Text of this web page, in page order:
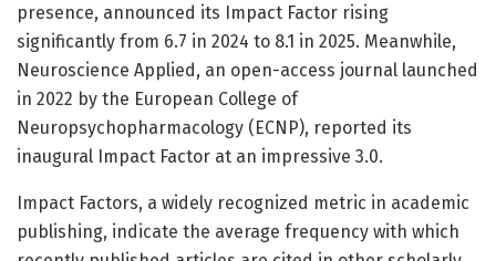
presence, announced its Impact Factor rising
significantly from 6.7 in 2024 to 8.1 in 2025. Meanwhile,
Neuroscience Applied, an open-access journal launched
in 2022 by the European College of
Neuropsychopharmacology (ECNP), reported its
inaugural Impact Factor at an impressive 3.0.
Impact Factors, a widely recognized metric in academic
publishing, indicate the average frequency with which